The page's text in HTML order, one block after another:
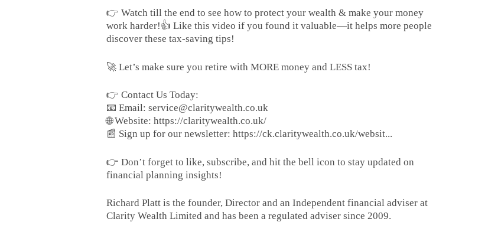
👉 Watch till the end to see how to protect your wealth & make your money
work harder!👍 Like this video if you found it valuable—it helps more people
discover these tax-saving tips!
🚀 Let’s make sure you retire with MORE money and LESS tax!
👉 Contact Us Today:
📧 Email: service@claritywealth.co.uk
🌐 Website: https://claritywealth.co.uk/
📰 Sign up for our newsletter: https://ck.claritywealth.co.uk/websit...
👉 Don’t forget to like, subscribe, and hit the bell icon to stay updated on
financial planning insights!
Richard Platt is the founder, Director and an Independent financial adviser at
Clarity Wealth Limited and has been a regulated adviser since 2009.